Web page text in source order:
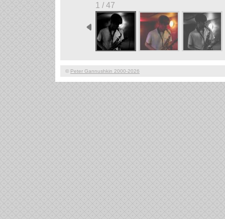
1 / 47
© Peter Gannushkin 2000-2026